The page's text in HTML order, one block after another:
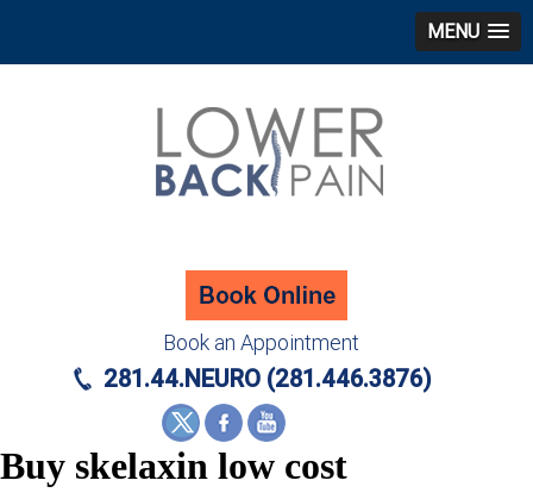
MENU
Book an Appointment
281.44.NEURO (281.446.3876)
Buy skelaxin low cost